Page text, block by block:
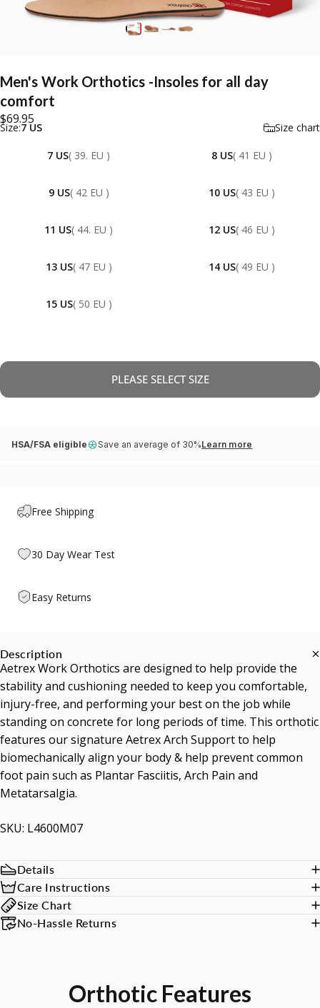
Men's Work Orthotics -Insoles for all day
comfort
$69.95
Size
Size:7 US Size chart
7 US( 39. EU ) 8 US( 41 EU )
9 US( 42 EU ) 10 US( 43 EU )
11 US( 44. EU ) 12 US( 46 EU )
13 US( 47 EU ) 14 US( 49 EU )
15 US( 50 EU )
PLEASE SELECT SIZE
HSA/FSA eligible Save an average of 30%Learn more
Free Shipping
30 Day Wear Test
Easy Returns
Description
Aetrex Work Orthotics are designed to help provide the
stability and cushioning needed to keep you comfortable,
injury-free, and performing your best on the job while
standing on concrete for long periods of time. This orthotic
features our signature Aetrex Arch Support to help
biomechanically align your body & help prevent common
foot pain such as Plantar Fasciitis, Arch Pain and
Metatarsalgia.
SKU: L4600M07
Details
Care Instructions
Size Chart
No-Hassle Returns
Orthotic Features